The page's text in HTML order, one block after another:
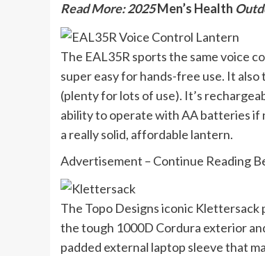
Read More: 2025Men’s Health
The EAL35R sports the same voice
super easy for hands-free use. It
(plenty for lots of use). It’s
ability to operate with AA batteries if
a really solid, affordable lantern.
Advertisement – Continue Reading
The Topo Designs iconic Klettersack
the tough 1000D Cordura exterior
padded external laptop sleeve that